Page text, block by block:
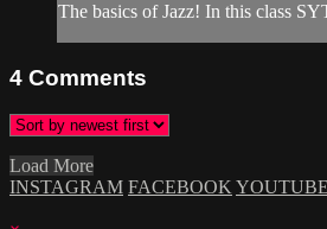
The basics of Jazz! In this class
4 Comments
Load More
INSTAGRAM FACEBOOK YOUTUBE